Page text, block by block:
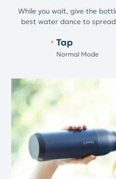
While you wait, give the
best water dance to
Tap
Normal Mode